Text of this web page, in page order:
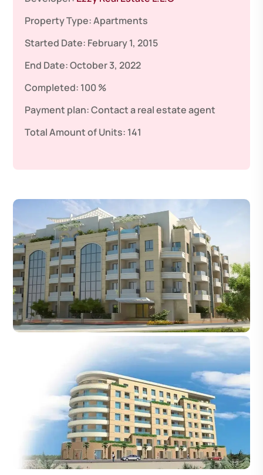
Property Type:Apartments
Started Date: February 1, 2015
End Date:October 3, 2022
Completed: 100 %
Payment plan:Contact a real estate agent
Total Amount of Units: 141